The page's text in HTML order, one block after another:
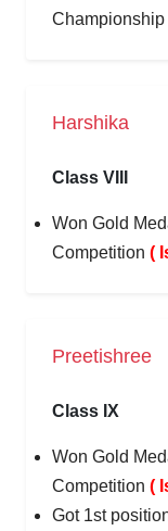
Championship
Harshika
Class VIII
Won Gold
Competition (
Preetishree
Class IX
Won Gold
Competition (
Got 1st